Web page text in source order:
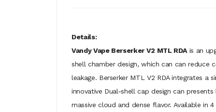
Details:
Vandy Vape Berserker V2 MTL RDA is an
shell chamber design, which can can
leakage. Berserker MTL V2 RDA integrates
innovative Dual-shell cap design can
massive cloud and dense flavor. Available in 4